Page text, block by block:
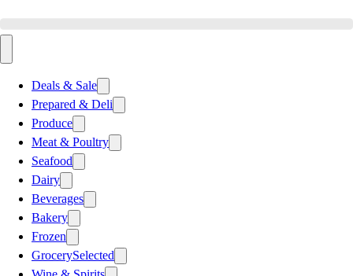
Deals & Sale
Prepared & Deli
Produce
Meat & Poultry
Seafood
Dairy
Beverages
Bakery
Frozen
GrocerySelected